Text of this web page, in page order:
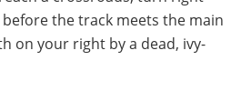
the track meets the main
on your right by a dead, ivy-